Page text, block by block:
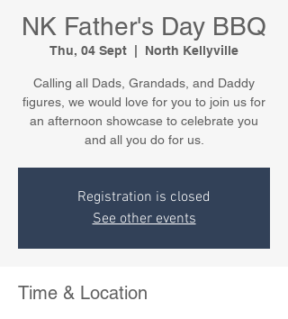
NK Father's Day BBQ
Thu, 04 Sept North Kellyville
Calling all Dads, Grandads, and Daddy
figures, we would love for you to join us for
an afternoon showcase to celebrate you
and all you do for us.
Registration is closed
See other events
Time & Location